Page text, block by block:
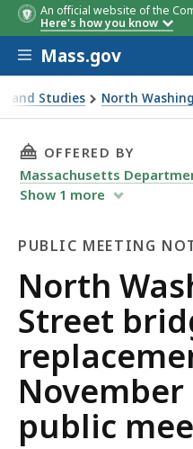
An official website of the
Here's how you know
Skip to main content
Mass.gov
and Studies North
public meeting
THIS PAGE,
OFFERED BY
Massachusetts
Show 1 more
PUBLIC MEETING
Public
Meeting
Notice
North
Street
November
public